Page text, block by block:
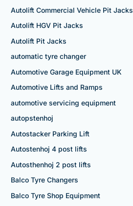
Autolift Commercial Vehicle Pit Jacks
Autolift HGV Pit Jacks
Autolift Pit Jacks
automatic tyre changer
Automotive Garage Equipment UK
Automotive Lifts and Ramps
automotive servicing equipment
autopstenhoj
Autostacker Parking Lift
Autostenhoj 4 post lifts
Autosthenhoj 2 post lifts
Balco Tyre Changers
Balco Tyre Shop Equipment